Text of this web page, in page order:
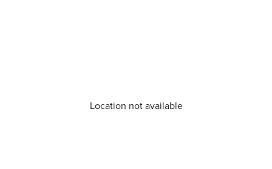
Location not available